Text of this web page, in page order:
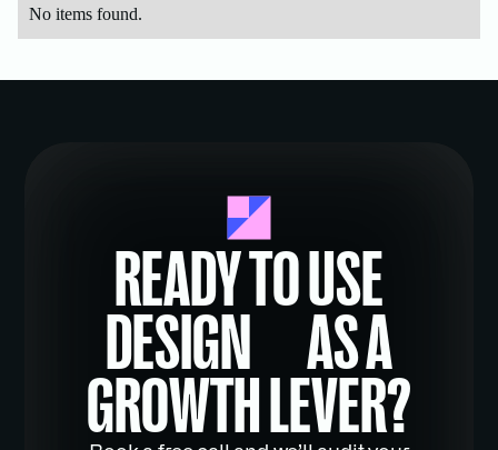
No items found.
READY TO USE
DESIGN AS A
GROWTH LEVER?